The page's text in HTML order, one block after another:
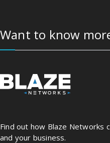
Want to know
Find out how Blaze Networks
and your business.